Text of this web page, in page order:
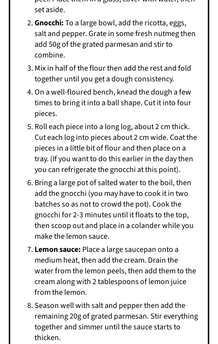
set aside.
Gnocchi:To a large bowl, add the ricotta, eggs,
salt and pepper. Grate in some fresh nutmeg then
add 50g of the grated parmesan and stir to
combine.
Mix in half of the flour then add the rest and fold
together until you get a dough consistency.
On a well-floured bench, knead the dough a few
times to bring it into a ball shape. Cut it into four
pieces.
Roll each piece into a long log, about 2 cm thick.
Cut each log into pieces about 2 cm wide. Coat the
pieces in a little bit of flour and then place on a
tray. (If you want to do this earlier in the day then
you can refrigerate the gnocchi at this point).
Bring a large pot of salted water to the boil, then
add the gnocchi (you may have to cook it in two
batches so as not to crowd the pot). Cook the
gnocchi for 2-3 minutes until it floats to the top,
then scoop out and place in a colander while you
make the lemon sauce.
Lemon sauce: Place a large saucepan onto a
medium heat, then add the cream. Drain the
water from the lemon peels, then add them to the
cream along with 2 tablespoons of lemon juice
from the lemon.
Season well with salt and pepper then add the
remaining 20g of grated parmesan. Stir everything
together and simmer until the sauce starts to
thicken.